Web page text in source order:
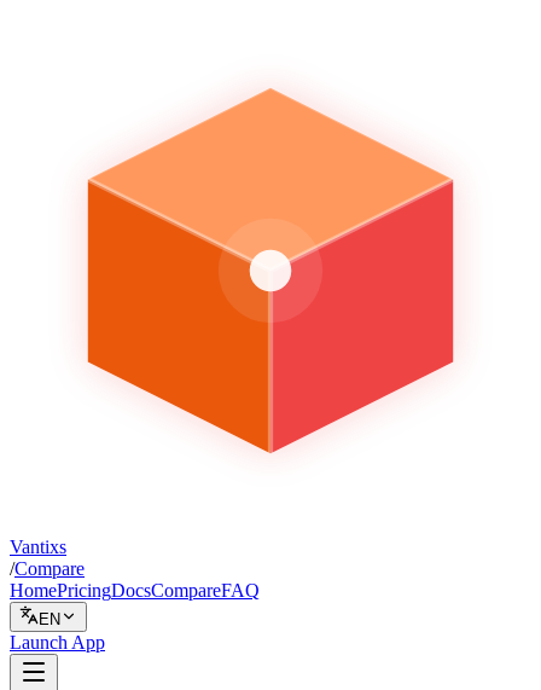
Vantixs
/Compare
HomePricingDocsCompareFAQ
EN
Launch App